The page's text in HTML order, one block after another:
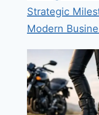
Strategic
Modern